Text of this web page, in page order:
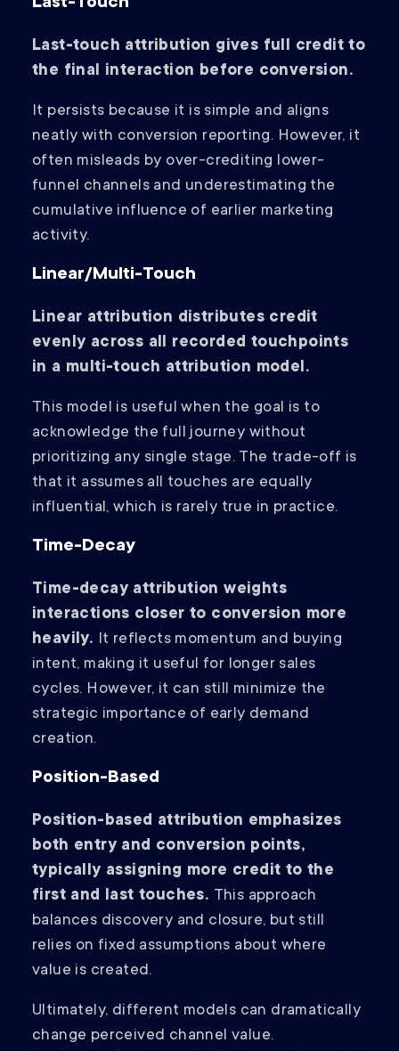
Last-touch attribution gives full credit to
the final interaction before conversion.
It persists because it is simple and aligns
neatly with conversion reporting. However, it
often misleads by over-crediting lower-
funnel channels and underestimating the
cumulative influence of earlier marketing
activity.
Linear/Multi-Touch
Linear attribution distributes credit
evenly across all recorded touchpoints
in a multi-touch attribution model.
This model is useful when the goal is to
acknowledge the full journey without
prioritizing any single stage. The trade-off is
that it assumes all touches are equally
influential, which is rarely true in practice.
Time-Decay
Time-decay attribution weights
interactions closer to conversion more
heavily. It reflects momentum and buying
intent, making it useful for longer sales
cycles. However, it can still minimize the
strategic importance of early demand
creation.
Position-Based
Position-based attribution emphasizes
both entry and conversion points,
typically assigning more credit to the
first and last touches. This approach
balances discovery and closure, but still
relies on fixed assumptions about where
value is created.
Ultimately, different models can dramatically
change perceived channel value.